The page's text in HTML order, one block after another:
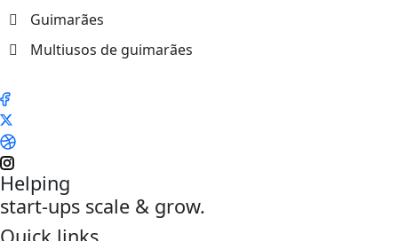
Guimarães
Multiusos de guimarães
Helping
start-ups scale & grow.